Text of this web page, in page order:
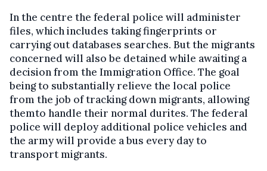
In the centre the federal police will administer
files, which includes taking fingerprints or
carrying out databases searches. But the migrants
concerned will also be detained while awaiting a
decision from the Immigration Office. The goal
being to substantially relieve the local police
from the job of tracking down migrants, allowing
themto handle their normal durites. The federal
police will deploy additional police vehicles and
the army will provide a bus every day to
transport migrants.